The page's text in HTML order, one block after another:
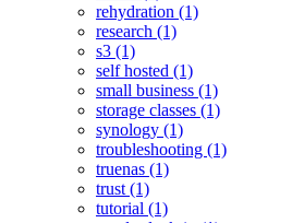
rehydration (1)
research (1)
s3 (1)
self hosted (1)
small business (1)
storage classes (1)
synology (1)
troubleshooting (1)
truenas (1)
trust (1)
tutorial (1)